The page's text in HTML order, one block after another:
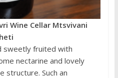
Wine Cellar Mtsvivani
sweetly fruited with
nectarine and lovely
structure. Such an